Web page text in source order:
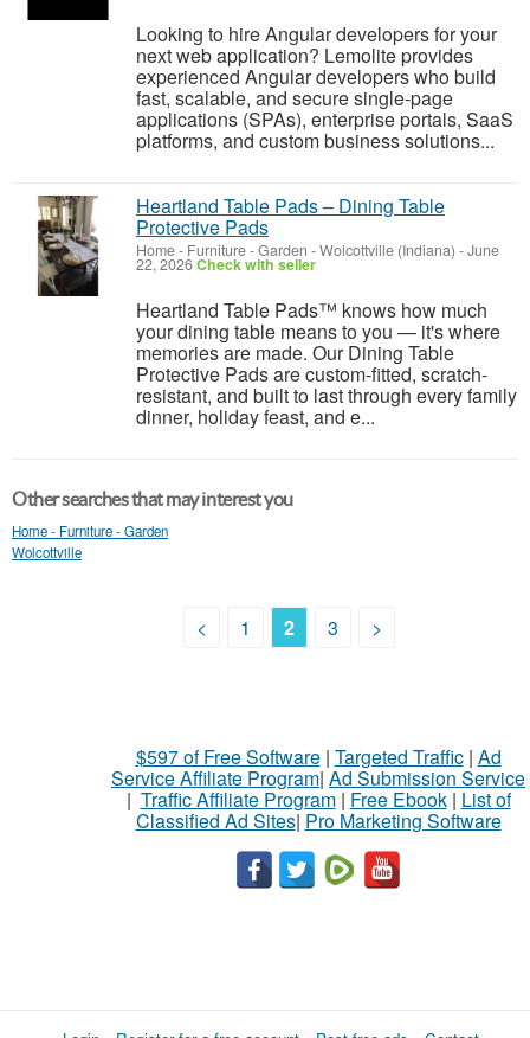
Looking to hire Angular developers for your
next web application? Lemolite provides
experienced Angular developers who build
fast, scalable, and secure single-page
applications (SPAs), enterprise portals, SaaS
platforms, and custom business solutions...
Heartland Table Pads – Dining Table
Protective Pads
Home - Furniture - Garden -Wolcottville (Indiana) -June
22, 2026Check with seller
Heartland Table Pads™ knows how much
your dining table means to you — it's where
memories are made. Our Dining Table
Protective Pads are custom-fitted, scratch-
resistant, and built to last through every family
dinner, holiday feast, and e...
Other searches that may interest you
Home - Furniture - Garden
Wolcottville
< 1 2 3 >
$597 of Free Software| Targeted Traffic| Ad
Service Affiliate Program| Ad Submission Service
| Traffic Affiliate Program| Free Ebook| List of
Classified Ad Sites| Pro Marketing Software